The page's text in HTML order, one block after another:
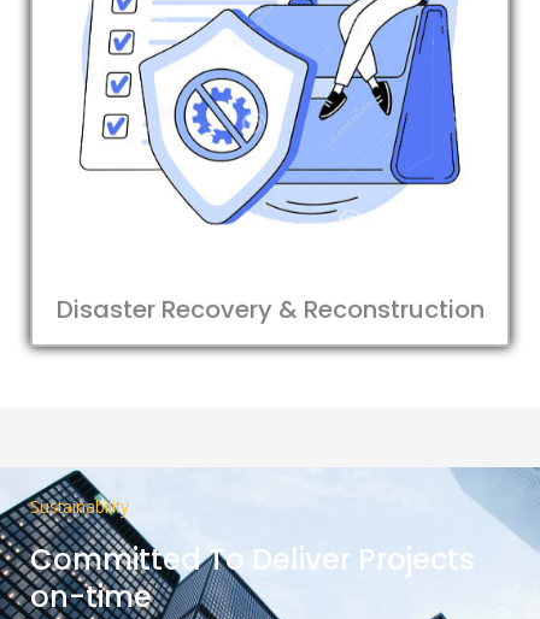
Disaster Recovery & Reconstruction
Sustainability
Committed To Deliver Projects
on-time